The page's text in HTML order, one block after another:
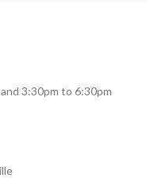
3:30pm to 6:30pm